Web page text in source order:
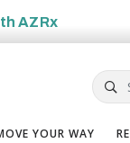
AZRx
Search
YOUR WAY